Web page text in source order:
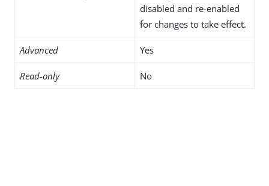
disabled and re-enabled
for changes to take effect.
Advanced Yes
Read-only No